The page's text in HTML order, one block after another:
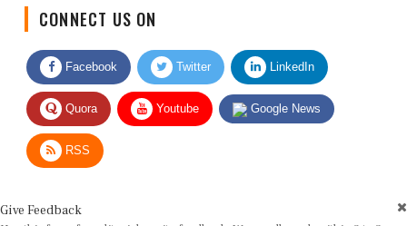
Facebook Twitter LinkedIn
Quora Youtube Google News
RSS
Use this form for editorial or site feedback. We usually reply within 2 to 3